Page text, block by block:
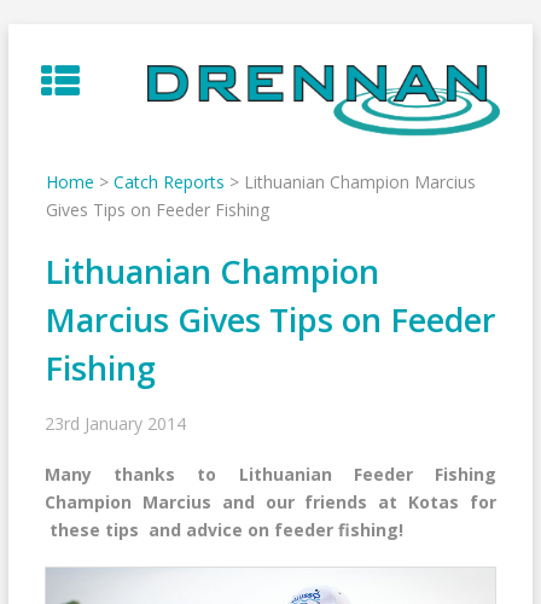
to
content
Home > Catch Reports > Lithuanian Champion Marcius
Gives Tips on Feeder Fishing
Lithuanian Champion
Marcius Gives Tips on Feeder
Fishing
23rd January 2014
Many thanks to Lithuanian Feeder Fishing
Champion Marcius and our friends at Kotas for
these tips and advice on feeder fishing!